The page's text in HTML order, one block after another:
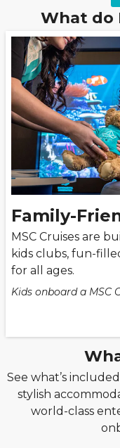
What do
Family-
MSC Cruises are
kids clubs, fun-
for all ages.
Kids onboard a MSC
See what’s
stylish
world-class